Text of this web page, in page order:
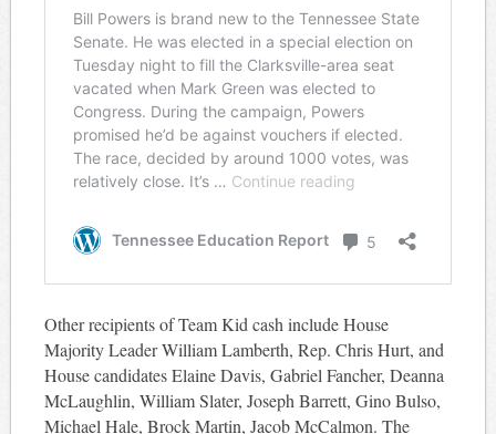
Other recipients of Team Kid cash include House
Majority Leader William Lamberth, Rep. Chris Hurt, and
House candidates Elaine Davis, Gabriel Fancher, Deanna
McLaughlin, William Slater, Joseph Barrett, Gino Bulso,
Michael Hale, Brock Martin, Jacob McCalmon. The